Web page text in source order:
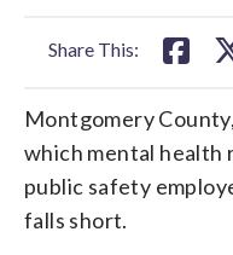
Share This:
Montgomery
which mental health
public safety
falls short.